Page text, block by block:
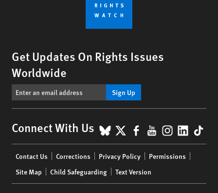
Get Updates On Rights Issues
Worldwide
Sign Up
Connect With Us BlueSky
X Facebook
YouTube
menu
Contact Us Corrections Privacy Policy
Permissions
Site Map
Child Safeguarding Text Version